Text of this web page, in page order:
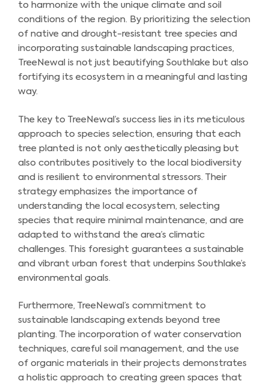
to harmonize with the unique climate and soil
conditions of the region. By prioritizing the selection
of native and drought-resistant tree species and
incorporating sustainable landscaping practices,
TreeNewal is not just beautifying Southlake but also
fortifying its ecosystem in a meaningful and lasting
way.
The key to TreeNewal’s success lies in its meticulous
approach to species selection, ensuring that each
tree planted is not only aesthetically pleasing but
also contributes positively to the local biodiversity
and is resilient to environmental stressors. Their
strategy emphasizes the importance of
understanding the local ecosystem, selecting
species that require minimal maintenance, and are
adapted to withstand the area’s climatic
challenges. This foresight guarantees a sustainable
and vibrant urban forest that underpins Southlake’s
environmental goals.
Furthermore, TreeNewal’s commitment to
sustainable landscaping extends beyond tree
planting. The incorporation of water conservation
techniques, careful soil management, and the use
of organic materials in their projects demonstrates
a holistic approach to creating green spaces that